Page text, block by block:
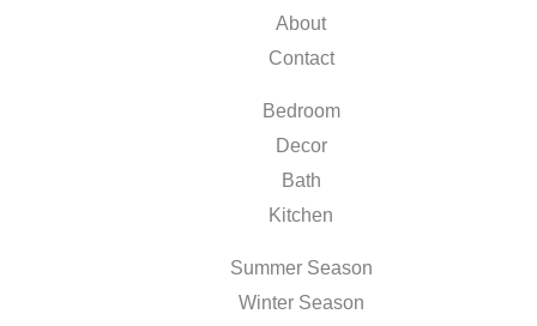
About
Contact
Bedroom
Decor
Bath
Kitchen
Summer Season
Winter Season